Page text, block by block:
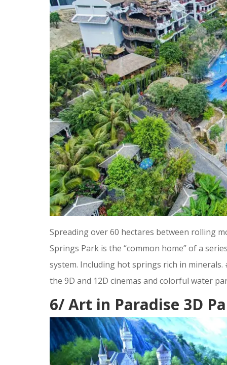
Spreading over 60 hectares between rolling
Springs Park is the “common home” of a
system. Including hot springs rich in
the 9D and 12D cinemas and colorful water
6/ Art in Paradise 3D